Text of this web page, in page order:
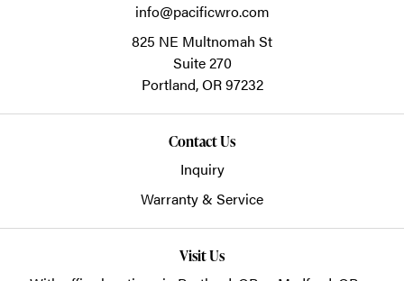
info@pacificwro.com
825 NE Multnomah St
Suite 270
Portland,OR97232
Contact Us
Inquiry
Warranty & Service
Visit Us